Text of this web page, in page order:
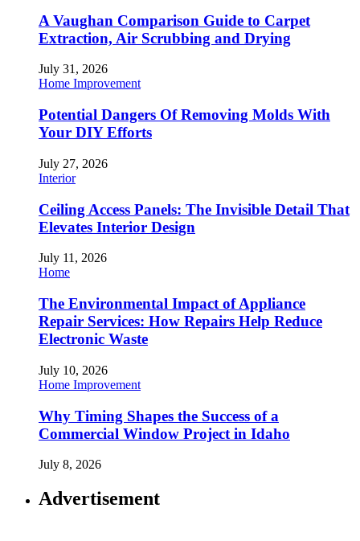
A Vaughan Comparison Guide to Carpet
Extraction, Air Scrubbing and Drying
July 31, 2026
Home Improvement
Potential Dangers Of Removing Molds With
Your DIY Efforts
July 27, 2026
Interior
Ceiling Access Panels: The Invisible Detail That
Elevates Interior Design
July 11, 2026
Home
The Environmental Impact of Appliance
Repair Services: How Repairs Help Reduce
Electronic Waste
July 10, 2026
Home Improvement
Why Timing Shapes the Success of a
Commercial Window Project in Idaho
July 8, 2026
Advertisement